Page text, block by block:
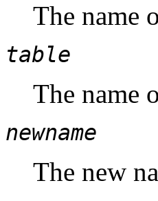
The name
table
The name
newname
The new